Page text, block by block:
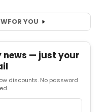
FOR YOU
news — just your
discounts. No password